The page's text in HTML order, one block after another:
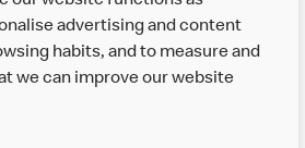
directly to apply for the positions
advertising and content
habits, and to measure and
we can improve our website